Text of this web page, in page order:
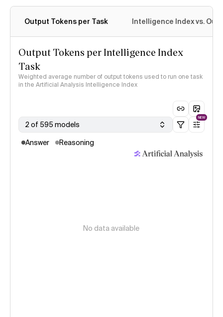
Output Tokens per Task Intelligence Index vs.
Output Tokens per Intelligence Index
Task
Weighted average number of output tokens used to run one task
in the Artificial Analysis Intelligence Index
2 of 595 models
NEW
Answer Reasoning
No data available